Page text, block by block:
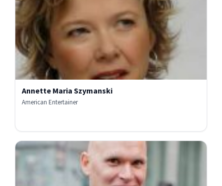
Annette Maria Szymanski
American Entertainer